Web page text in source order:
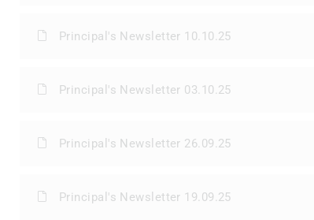
Principal's Newsletter 10.10.25
Principal's Newsletter 03.10.25
Principal's Newsletter 26.09.25
Principal's Newsletter 19.09.25